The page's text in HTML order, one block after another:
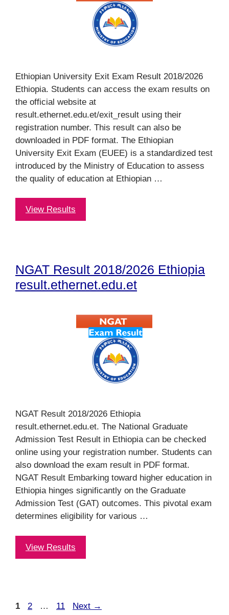
Ethiopian University Exit Exam Result 2018/2026
Ethiopia. Students can access the exam results on
the official website at
result.ethernet.edu.et/exit_result using their
registration number. This result can also be
downloaded in PDF format. The Ethiopian
University Exit Exam (EUEE) is a standardized test
introduced by the Ministry of Education to assess
the quality of education at Ethiopian …
View Results
NGAT Result 2018/2026 Ethiopia
result.ethernet.edu.et
NGAT Result 2018/2026 Ethiopia
result.ethernet.edu.et. The National Graduate
Admission Test Result in Ethiopia can be checked
online using your registration number. Students can
also download the exam result in PDF format.
NGAT Result Embarking toward higher education in
Ethiopia hinges significantly on the Graduate
Admission Test (GAT) outcomes. This pivotal exam
determines eligibility for various …
View Results
Page
1 Page
2 … Page
11 Next →